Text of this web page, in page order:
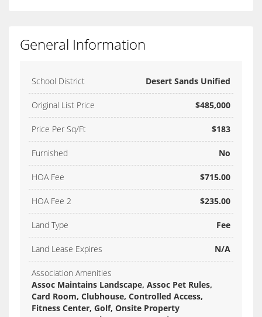
General Information
School District Desert Sands Unified
Original List Price $485,000
Price Per Sq/Ft $183
Furnished No
HOA Fee $715.00
HOA Fee 2 $235.00
Land Type Fee
Land Lease Expires N/A
Association Amenities
Assoc Maintains Landscape, Assoc Pet Rules,
Card Room, Clubhouse, Controlled Access,
Fitness Center, Golf, Onsite Property